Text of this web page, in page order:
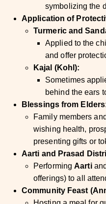
symbolizing the
Application of
Turmeric and
Applied to the
and offer
Kajal (Kohl):
Sometimes
behind the ears
Blessings from
Family members
wishing health,
presenting gifts or
Aarti and Prasad
PerformingAarti
offerings) to all
Community Feast